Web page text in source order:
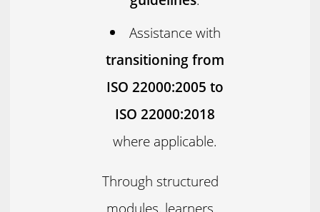
Assistance with
transitioning from
ISO 22000:2005 to
ISO 22000:2018
where applicable.
Through structured
modules, learners